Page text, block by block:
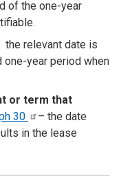
of the one-year
the relevant date is
year period when
or term that
30
– the date
in the lease